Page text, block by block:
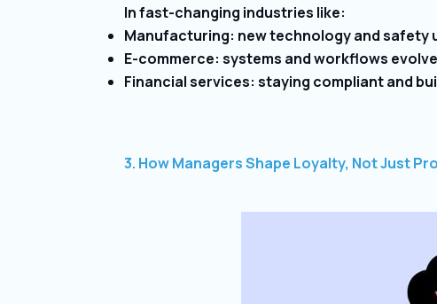
In fast-changing industries like:
Manufacturing: new technology and safety
E-commerce: systems and workflows
Financial services: staying compliant and
3. How Managers Shape Loyalty, Not Just